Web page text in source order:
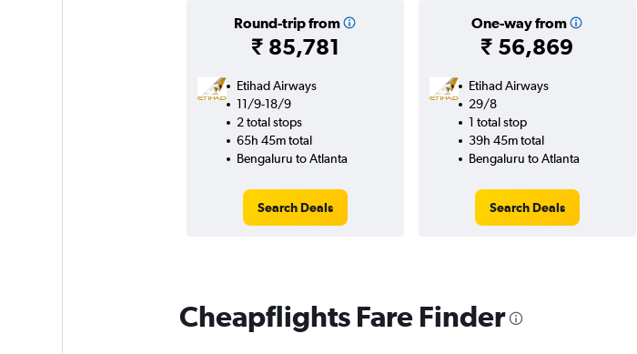
Round-trip from
₹ 85,781
One-way from
₹ 56,869
Etihad Airways
11/9-18/9
2 total stops
65h 45m total
Bengaluru to Atlanta
Search Deals
Etihad Airways
29/8
1 total stop
39h 45m total
Bengaluru to Atlanta
Search Deals
Cheapflights Fare Finder